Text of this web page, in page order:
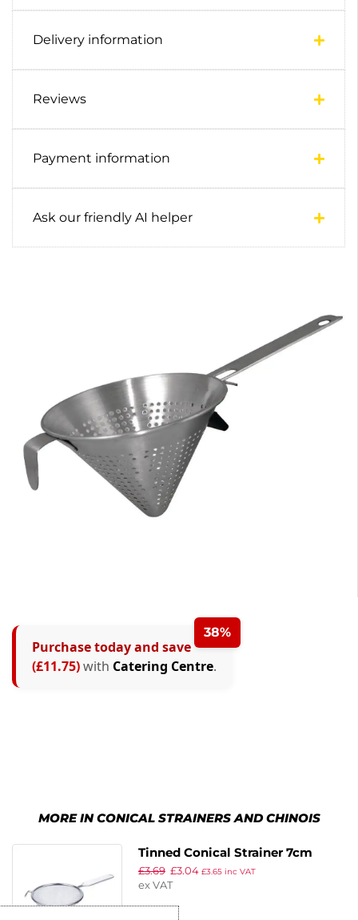
Delivery information
Reviews
Payment information
Ask our friendly AI helper
38%
Purchase today and save
(£11.75)with Catering Centre.
MORE IN CONICAL STRAINERS AND CHINOIS
Tinned Conical Strainer 7cm
£3.69 £3.04 £3.65inc VAT
ex VAT